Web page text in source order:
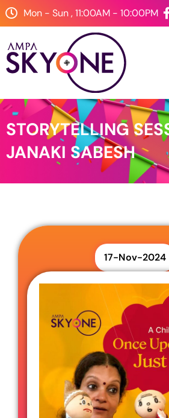
Mon - Sun , 11:00AM - 10:00PM
STORYTELLING
JANAKI SABESH
17-Nov-2024